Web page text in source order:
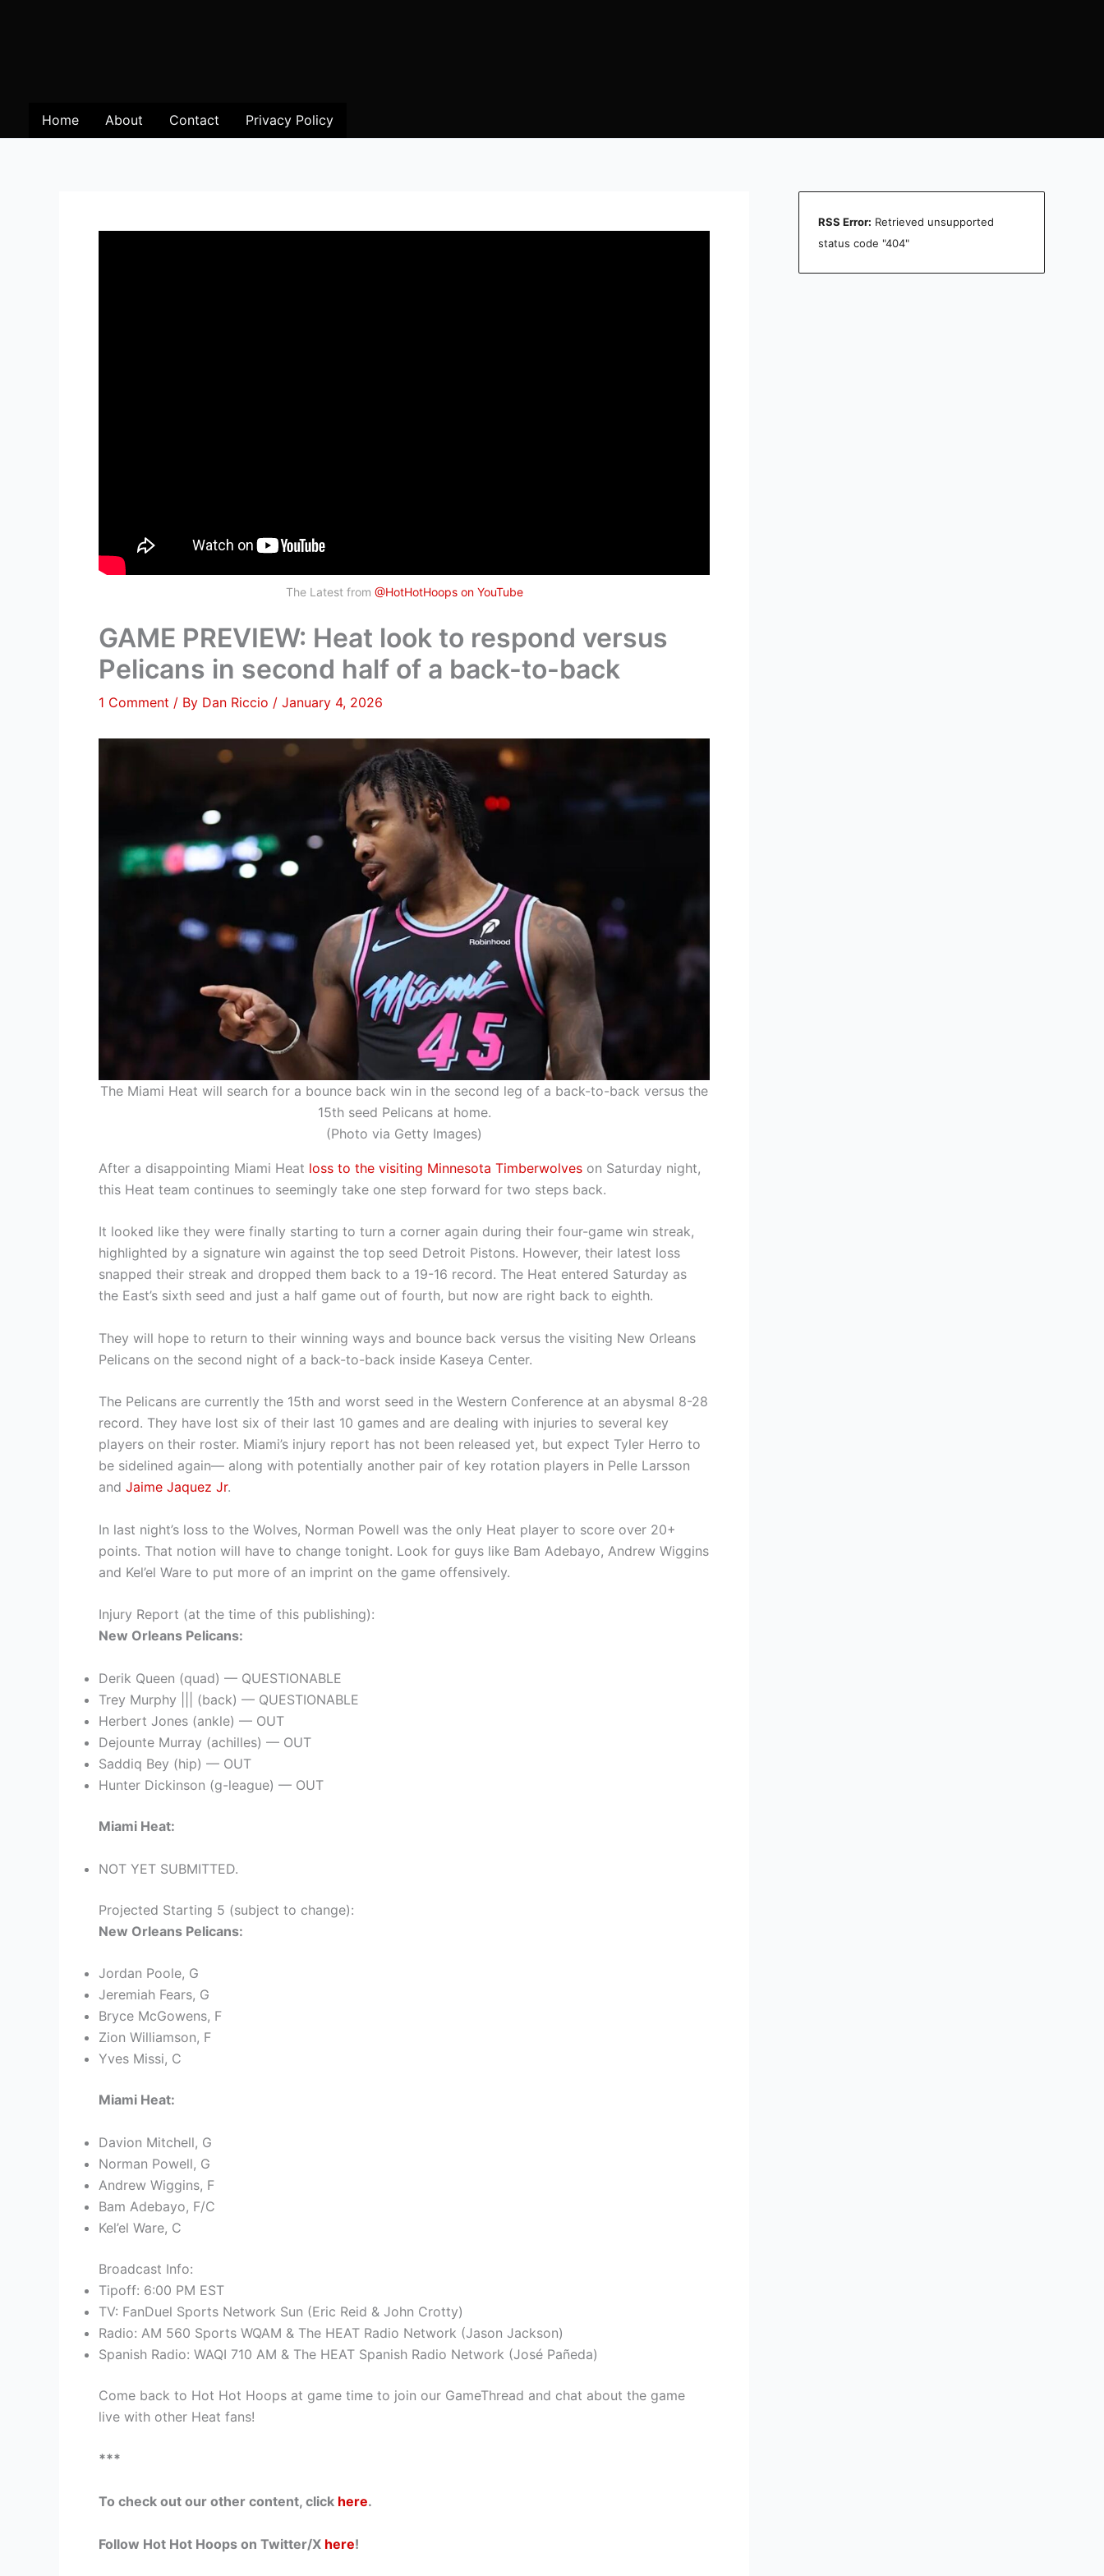
Home About Contact Privacy Policy
The Latest from @HotHotHoops on YouTube
GAME PREVIEW: Heat look to respond versus
Pelicans in second half of a back-to-back
1 Comment / By Dan Riccio / January 4, 2026
The Miami Heat will search for a bounce back win in the second leg of a back-to-back versus the
15th seed Pelicans at home.
(Photo via Getty Images)
After a disappointing Miami Heat loss to the visiting Minnesota Timberwolves on Saturday night,
this Heat team continues to seemingly take one step forward for two steps back.
It looked like they were finally starting to turn a corner again during their four-game win streak,
highlighted by a signature win against the top seed Detroit Pistons. However, their latest loss
snapped their streak and dropped them back to a 19-16 record. The Heat entered Saturday as
the East’s sixth seed and just a half game out of fourth, but now are right back to eighth.
They will hope to return to their winning ways and bounce back versus the visiting New Orleans
Pelicans on the second night of a back-to-back inside Kaseya Center.
The Pelicans are currently the 15th and worst seed in the Western Conference at an abysmal 8-28
record. They have lost six of their last 10 games and are dealing with injuries to several key
players on their roster. Miami’s injury report has not been released yet, but expect Tyler Herro to
be sidelined again— along with potentially another pair of key rotation players in Pelle Larsson
and Jaime Jaquez Jr.
In last night’s loss to the Wolves, Norman Powell was the only Heat player to score over 20+
points. That notion will have to change tonight. Look for guys like Bam Adebayo, Andrew Wiggins
and Kel’el Ware to put more of an imprint on the game offensively.
Injury Report (at the time of this publishing):
New Orleans Pelicans:
Derik Queen (quad) — QUESTIONABLE
Trey Murphy ||| (back) — QUESTIONABLE
Herbert Jones (ankle) — OUT
Dejounte Murray (achilles) — OUT
Saddiq Bey (hip) — OUT
Hunter Dickinson (g-league) — OUT
Miami Heat:
NOT YET SUBMITTED.
Projected Starting 5 (subject to change):
New Orleans Pelicans:
Jordan Poole, G
Jeremiah Fears, G
Bryce McGowens, F
Zion Williamson, F
Yves Missi, C
Miami Heat:
Davion Mitchell, G
Norman Powell, G
Andrew Wiggins, F
Bam Adebayo, F/C
Kel’el Ware, C
Broadcast Info:
Tipoff: 6:00 PM EST
TV: FanDuel Sports Network Sun (Eric Reid & John Crotty)
Radio: AM 560 Sports WQAM & The HEAT Radio Network (Jason Jackson)
Spanish Radio: WAQI 710 AM & The HEAT Spanish Radio Network (José Pañeda)
Come back to Hot Hot Hoops at game time to join our GameThread and chat about the game
live with other Heat fans!
***
To check out our other content, click here.
Follow Hot Hot Hoops on Twitter/X here!
RSS Error: Retrieved unsupported
status code "404"